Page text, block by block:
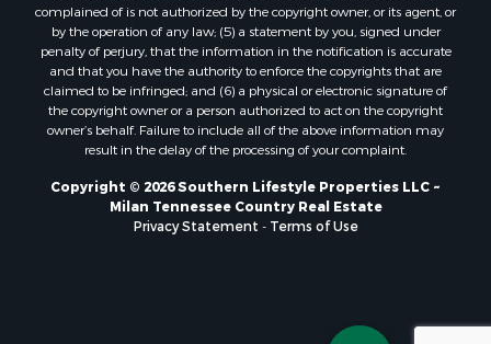
complained of is not authorized by the copyright owner, or its agent, or
by the operation of any law; (5) a statement by you, signed under
penalty of perjury, that the information in the notification is accurate
and that you have the authority to enforce the copyrights that are
claimed to be infringed; and (6) a physical or electronic signature of
the copyright owner or a person authorized to act on the copyright
owner’s behalf. Failure to include all of the above information may
result in the delay of the processing of your complaint.
Copyright © 2026 Southern Lifestyle Properties LLC ~
Milan Tennessee Country Real Estate
Privacy Statement
Terms of Use